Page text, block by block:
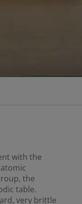
with the
the
table.
very brittle